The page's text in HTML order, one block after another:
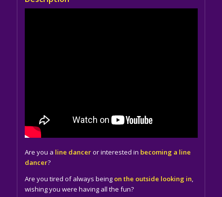
Are you a line danceror interested in becoming a line
dancer?
Are you tired of always being on the outside looking in
wishing you were having all the fun?